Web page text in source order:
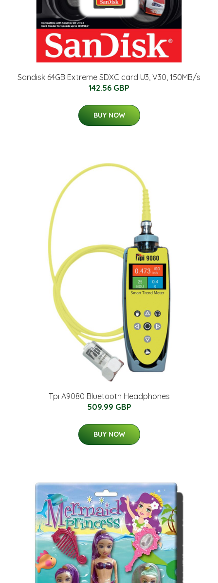
Sandisk 64GB Extreme SDXC card U3, V30, 150MB/s
142.56 GBP
BUY NOW
Tpi A9080 Bluetooth Headphones
509.99 GBP
BUY NOW